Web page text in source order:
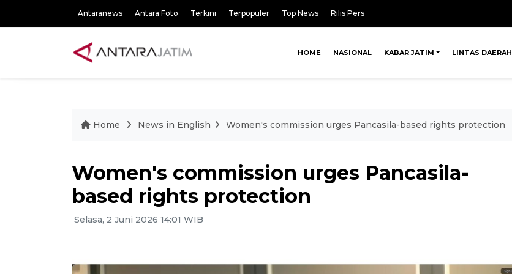
Antaranews Antara Foto Terkini Terpopuler Top News Rilis Pers
HOME NASIONAL KABAR JATIM LINTAS DAERAH
Home News in English Women's commission urges Pancasila-based rights protection
Women's commission urges Pancasila-
based rights protection
Selasa, 2 Juni 2026 14:01 WIB